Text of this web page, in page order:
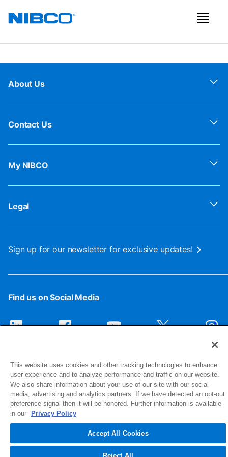
About Us
Contact Us
My NIBCO
Legal
Sign up for our newsletter for exclusive updates!
Find us on Social Media
1516 Middlebury Street
Elkhart, IN 46516-4740
© 2026 NIBCO INC. All Rights Reserved
This website uses cookies and other tracking technologies to enhance
user experience and to analyze performance and traffic on our website.
We also share information about your use of our site with our social
media, advertising and analytics partners. If we have detected an opt-out
preference signal then it will be honored. Further information is available
in our
Privacy Policy
Accept All Cookies